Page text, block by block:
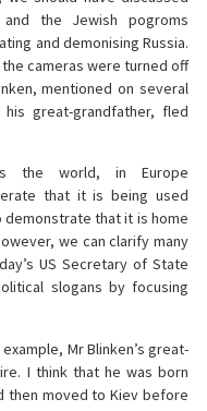
the Jewish pogroms
and demonising Russia.
cameras were turned off
mentioned on several
great-grandfather, fled
the world, in Europe
that it is being used
that it is home
we can clarify many
US Secretary of State
slogans by focusing
Mr Blinken’s great-
I think that he was born
then moved to Kiev before